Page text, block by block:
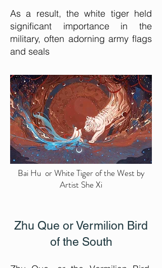
As a result, the white tiger held
significant importance in the
military, often adorning army flags
and seals
Bai Hu or White Tiger of the West by
Artist She Xi
Zhu Que or Vermilion Bird
of the South